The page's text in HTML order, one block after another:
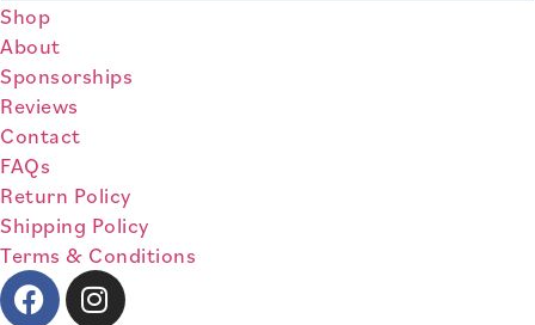
Shop
About
Sponsorships
Reviews
Contact
FAQs
Return Policy
Shipping Policy
Terms & Conditions